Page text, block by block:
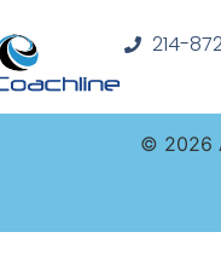
214-
© 2026